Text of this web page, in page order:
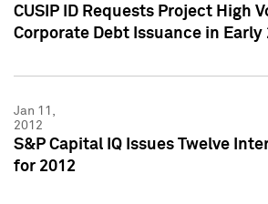
CUSIP ID Requests Project High
Corporate Debt Issuance in Early
Jan 11,
2012
S&P Capital IQ Issues Twelve
for 2012